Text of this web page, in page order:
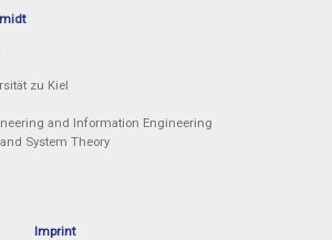
zu Kiel
and Information Engineering
System Theory
Imprint